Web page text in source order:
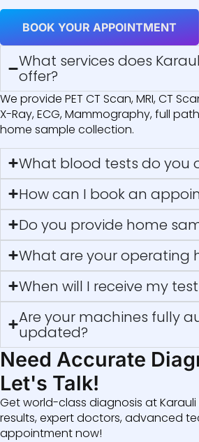
BOOK YOUR APPOINTMENT
What services does
offer?
We provide PET CT Scan, MRI, CT
X-Ray, ECG, Mammography, full
home sample collection.
What blood tests do you
How can I book an
Do you provide home
What are your operating
When will I receive my
Are your machines fully
updated?
Need Accurate
Let's Talk!
Get world-class diagnosis at Karauli
results, expert doctors, advanced
appointment now!